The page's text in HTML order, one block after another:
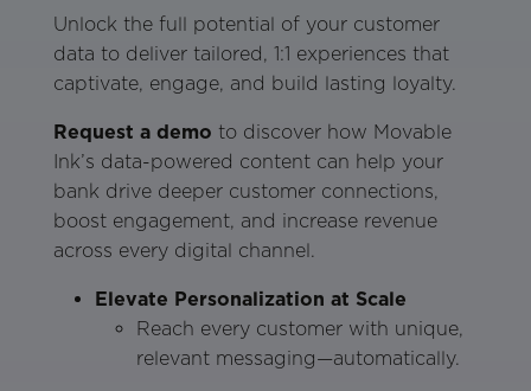
Unlock the full potential of your customer
data to deliver tailored, 1:1 experiences that
captivate, engage, and build lasting loyalty.
Request a demo to discover how Movable
Ink’s data-powered content can help your
bank drive deeper customer connections,
boost engagement, and increase revenue
across every digital channel.
Elevate Personalization at Scale
Reach every customer with unique,
relevant messaging—automatically.